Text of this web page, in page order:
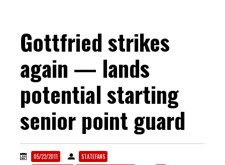
Gottfried strikes
again — lands
potential starting
senior point guard
05/22/2011
STATEFANS